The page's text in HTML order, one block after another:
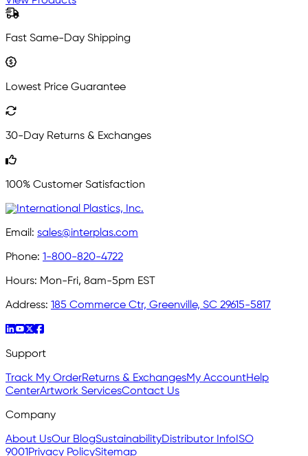
Fast Same-Day Shipping
Lowest Price Guarantee
30-Day Returns & Exchanges
100% Customer Satisfaction
Email: sales@interplas.com
Phone: 1-800-820-4722
Hours: Mon-Fri, 8am-5pm EST
Address: 185 Commerce Ctr, Greenville, SC 29615-5817
Support
Track My OrderReturns & ExchangesMy AccountHelp
CenterArtwork ServicesContact Us
Company
About UsOur BlogSustainabilityDistributor InfoISO
9001Privacy PolicySitemap